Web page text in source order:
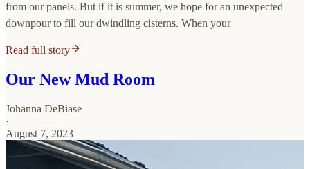
from our panels. But if it is summer, we hope for an unexpected
downpour to fill our dwindling cisterns. When your
Read full story
Our New Mud Room
Johanna DeBiase
·
August 7, 2023